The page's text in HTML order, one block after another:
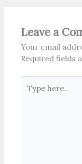
Leave a
Your email
Required fields
here..